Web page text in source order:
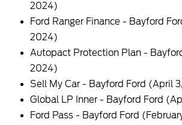
2024)
Ford Ranger Finance - Bayford
2024)
Autopact Protection Plan -
2024)
Sell My Car - Bayford Ford (April
Global LP Inner - Bayford Ford
Ford Pass - Bayford Ford